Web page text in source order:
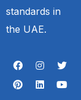
standards in
the UAE.